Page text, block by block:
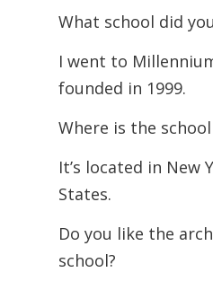
What school did
I went to
founded in 1999.
Where is the
It’s located in New
States.
Do you like the
school?